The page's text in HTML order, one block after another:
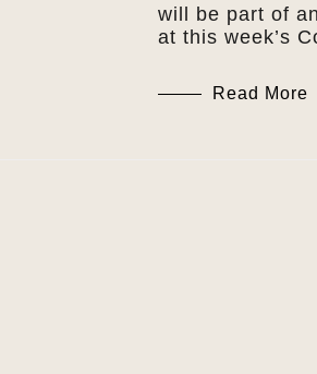
will be part of
at this week’s
Read More